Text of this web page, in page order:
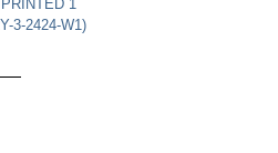
1
3-2424-W1)